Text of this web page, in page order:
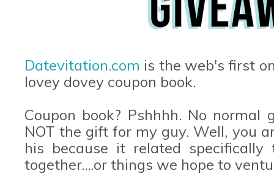
Datevitation.com is the web's first
lovey dovey coupon book.
Coupon book? Pshhhh. No
NOT the gift for my guy. Well, you
his because it related
together....or things we hope to